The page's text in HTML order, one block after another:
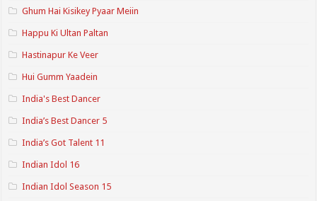
Ghum Hai Kisikey Pyaar Meiin
Happu Ki Ultan Paltan
Hastinapur Ke Veer
Hui Gumm Yaadein
India's Best Dancer
India’s Best Dancer 5
India’s Got Talent 11
Indian Idol 16
Indian Idol Season 15